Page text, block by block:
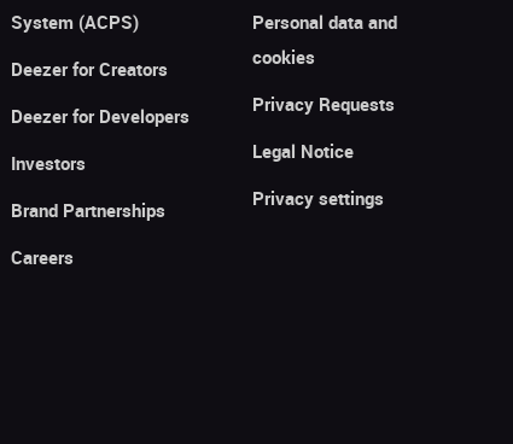
System (ACPS)
Deezer for Creators
Deezer for Developers
Investors
Brand Partnerships
Careers
Personal data and
cookies
Privacy Requests
Legal Notice
Privacy settings